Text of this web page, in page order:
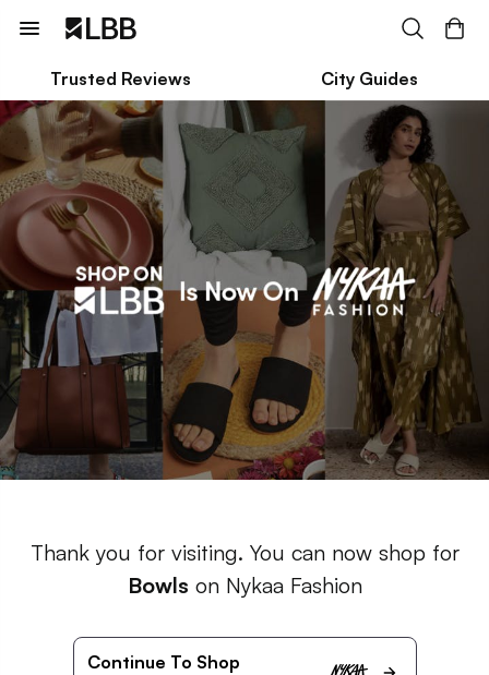
Trusted Reviews City Guides
Thank you for visiting. You can now shop for
Bowls on Nykaa Fashion
Continue To Shop